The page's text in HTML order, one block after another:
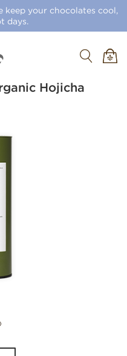
keep your chocolates cool,
days.
Hojicha